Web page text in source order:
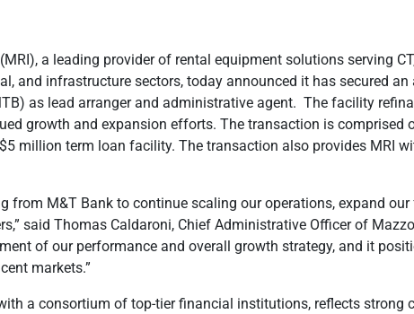
a leading provider of rental equipment solutions serving CT,
and infrastructure sectors, today announced it has secured an
as lead arranger and administrative agent. The facility
growth and expansion efforts. The transaction is comprised
million term loan facility. The transaction also provides MRI
from M&T Bank to continue scaling our operations, expand
said Thomas Caldaroni, Chief Administrative Officer of
of our performance and overall growth strategy, and it
markets.”
a consortium of top-tier financial institutions, reflects strong